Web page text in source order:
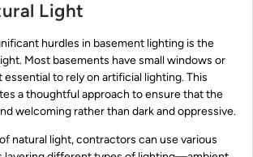
Light
hurdles in basement lighting is the
Most basements have small windows or
essential to rely on artificial lighting. This
a thoughtful approach to ensure that the
welcoming rather than dark and oppressive.
natural light, contractors can use various